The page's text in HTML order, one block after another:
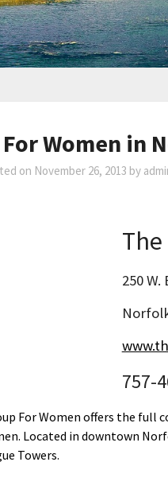
Women in
on November 26, 2013 by
250
757-
For Women offers the full
Located in downtown
Towers.